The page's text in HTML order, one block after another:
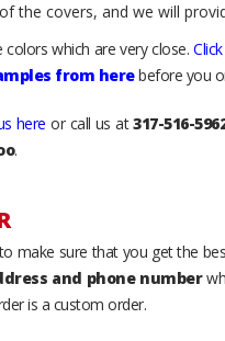
of the covers, and we will
which are very close.
from herebefore you
here or call us at317-516-
.
make sure that you get the
and phone number
is a custom order.